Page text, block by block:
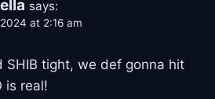
says:
at 2:16 am
SHIB tight, we def gonna hit
is real!